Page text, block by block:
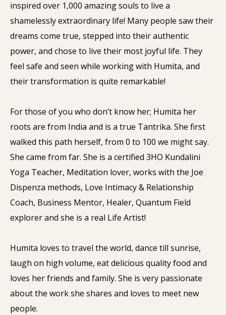
inspired over 1,000 amazing souls to live a
shamelessly extraordinary life! Many people saw their
dreams come true, stepped into their authentic
power, and chose to live their most joyful life. They
feel safe and seen while working with Humita, and
their transformation is quite remarkable!
For those of you who don’t know her; Humita her
roots are from India and is a true Tantrika. She first
walked this path herself, from 0 to 100 we might say.
She came from far. She is a certified 3HO Kundalini
Yoga Teacher, Meditation lover, works with the Joe
Dispenza methods, Love Intimacy & Relationship
Coach, Business Mentor, Healer, Quantum Field
explorer and she is a real Life Artist!
Humita loves to travel the world, dance till sunrise,
laugh on high volume, eat delicious quality food and
loves her friends and family. She is very passionate
about the work she shares and loves to meet new
people.